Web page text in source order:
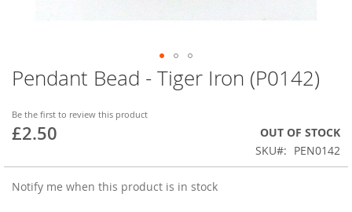
Pendant Bead - Tiger Iron (P0142)
Be the first to review this product
£2.50
OUT OF STOCK
SKU
PEN0142
Notify me when this product is in stock
Skip
to
beginning
of
images
gallery